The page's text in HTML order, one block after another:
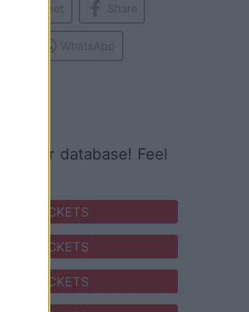
our database! Feel
FOR TICKETS
FOR TICKETS
FOR TICKETS